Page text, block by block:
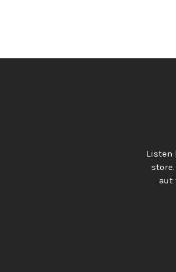
Listen
aut
your content with understated charm
— Created with ♥ in Europe. All